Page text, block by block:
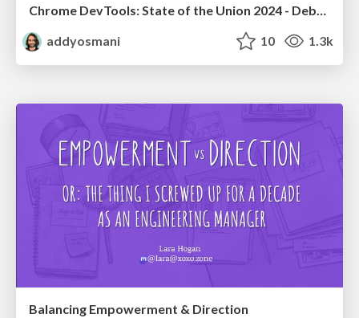
Chrome DevTools: State of the Union 2024 - Debugging React & Beyond
addyosmani
10 1.3k
Balancing Empowerment & Direction